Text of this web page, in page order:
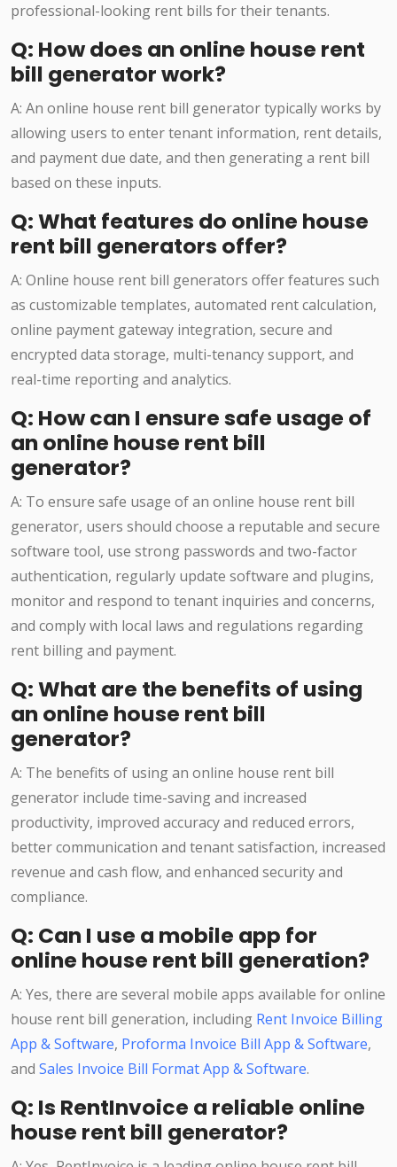
professional-looking rent bills for their tenants.
Q: How does an online house rent
bill generator work?
A: An online house rent bill generator typically works by
allowing users to enter tenant information, rent details,
and payment due date, and then generating a rent bill
based on these inputs.
Q: What features do online house
rent bill generators offer?
A: Online house rent bill generators offer features such
as customizable templates, automated rent calculation,
online payment gateway integration, secure and
encrypted data storage, multi-tenancy support, and
real-time reporting and analytics.
Q: How can I ensure safe usage of
an online house rent bill
generator?
A: To ensure safe usage of an online house rent bill
generator, users should choose a reputable and secure
software tool, use strong passwords and two-factor
authentication, regularly update software and plugins,
monitor and respond to tenant inquiries and concerns,
and comply with local laws and regulations regarding
rent billing and payment.
Q: What are the benefits of using
an online house rent bill
generator?
A: The benefits of using an online house rent bill
generator include time-saving and increased
productivity, improved accuracy and reduced errors,
better communication and tenant satisfaction, increased
revenue and cash flow, and enhanced security and
compliance.
Q: Can I use a mobile app for
online house rent bill generation?
A: Yes, there are several mobile apps available for online
house rent bill generation, including Rent Invoice Billing
App & Software, Proforma Invoice Bill App & Software,
and Sales Invoice Bill Format App & Software.
Q: Is RentInvoice a reliable online
house rent bill generator?